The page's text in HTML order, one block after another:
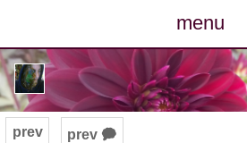
menu
posts
photos
prev prev 🗭